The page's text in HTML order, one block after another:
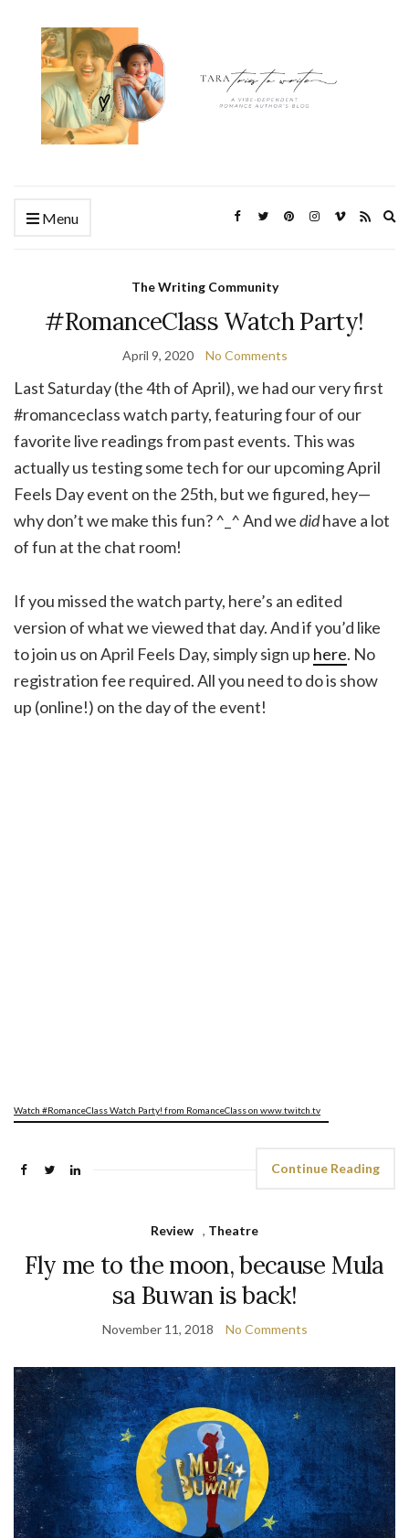
Menu
The Writing Community
#RomanceClass Watch Party!
April 9, 2020 No Comments
Last Saturday (the 4th of April), we had our very first
#romanceclass watch party, featuring four of our
favorite live readings from past events. This was
actually us testing some tech for our upcoming April
Feels Day event on the 25th, but we figured, hey—
why don’t we make this fun? ^_^ And wedidhave a lot
of fun at the chat room!
If you missed the watch party, here’s an edited
version of what we viewed that day. And if you’d like
to join us on April Feels Day, simply sign up here. No
registration fee required. All you need to do is show
up (online!) on the day of the event!
Watch #RomanceClass Watch Party! from RomanceClass on www.twitch.tv
Continue Reading
Review , Theatre
Fly me to the moon, because Mula
sa Buwan is back!
November 11, 2018 No Comments